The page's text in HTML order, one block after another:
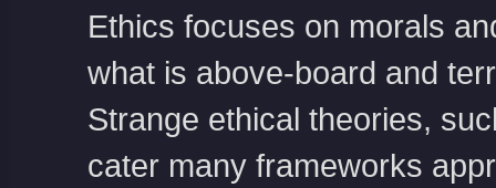
Ethics focuses on morals
what is above-board and
Strange ethical theories,
cater many frameworks